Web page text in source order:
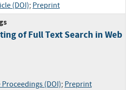
(DOI); Preprint
of Full Text Search in Web
(DOI); Preprint